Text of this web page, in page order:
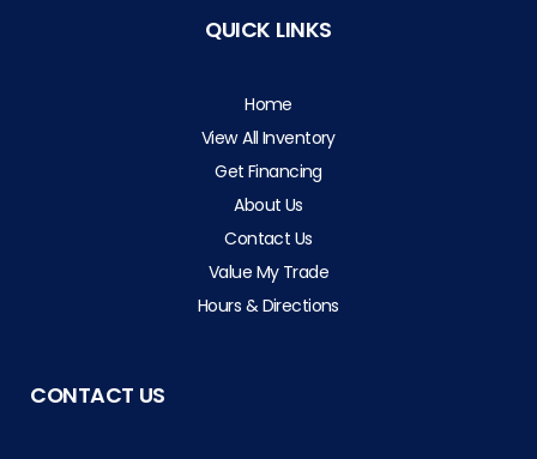
QUICK LINKS
Home
View All Inventory
Get Financing
About Us
Contact Us
Value My Trade
Hours & Directions
CONTACT US